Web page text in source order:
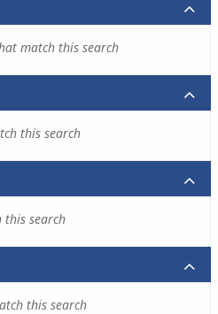
match this search
this search
this search
this search